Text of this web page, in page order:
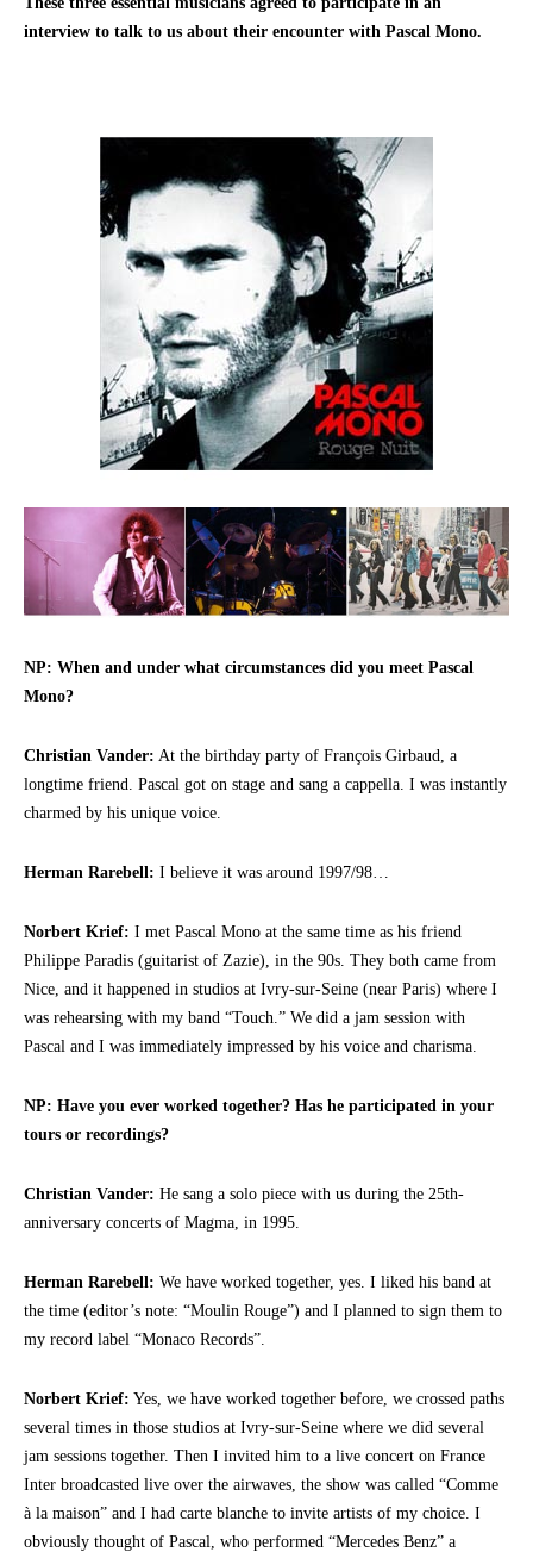
interview to talk to us about their encounter with Pascal Mono.
NP: When and under what circumstances did you meet Pascal
Mono?
Christian Vander: At the birthday party of François Girbaud, a
longtime friend. Pascal got on stage and sang a cappella. I was instantly
charmed by his unique voice.
Herman Rarebell: I believe it was around 1997/98…
Norbert Krief: I met Pascal Mono at the same time as his friend
Philippe Paradis (guitarist of Zazie), in the 90s. They both came from
Nice, and it happened in studios at Ivry-sur-Seine (near Paris) where I
was rehearsing with my band “Touch.” We did a jam session with
Pascal and I was immediately impressed by his voice and charisma.
NP: Have you ever worked together? Has he participated in your
tours or recordings?
Christian Vander: He sang a solo piece with us during the 25th-
anniversary concerts of Magma, in 1995.
Herman Rarebell: We have worked together, yes. I liked his band at
the time (editor’s note: “Moulin Rouge”) and I planned to sign them to
my record label “Monaco Records”.
Norbert Krief: Yes, we have worked together before, we crossed paths
several times in those studios at Ivry-sur-Seine where we did several
jam sessions together. Then I invited him to a live concert on France
Inter broadcasted live over the airwaves, the show was called “Comme
à la maison” and I had carte blanche to invite artists of my choice. I
obviously thought of Pascal, who performed “Mercedes Benz” a